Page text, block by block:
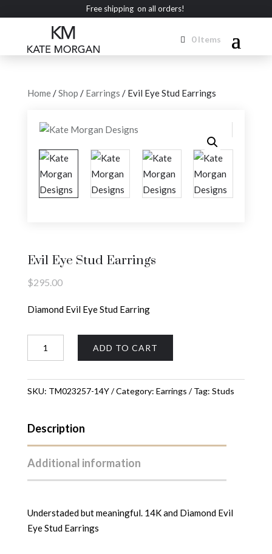
Free shipping on all orders!
0 Items
Home/Shop / Earrings / Evil Eye Stud Earrings
Evil Eye Stud Earrings
$295.00
Diamond Evil Eye Stud Earring
Earrings
ADD TO CART
SKU: TM023257-14Y Category: Earrings Tag: Studs
Description
Additional information
Understaded but meaningful. 14K and Diamond Evil
Eye Stud Earrings